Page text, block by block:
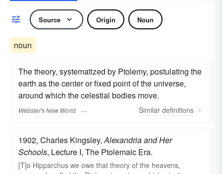
Source Origin Noun
noun
The theory, systematized by Ptolemy, postulating the
earth as the center or fixed point of the universe,
around which the celestial bodies move.
Webster's New World Similar definitions
1902, Charles Kingsley,Alexandria and Her
Schools, Lecture I, The Ptolemaic Era.
[T]o Hipparchus we owe that theory of the heavens,